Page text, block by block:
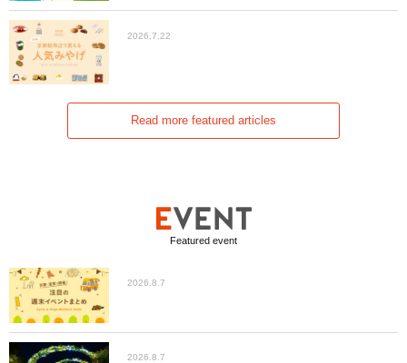
2026.7.22
Read more featured articles
Featured event
2026.8.7
2026.8.7